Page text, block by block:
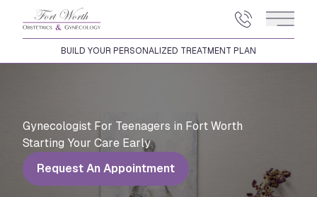
Main
BUILD YOUR PERSONALIZED TREATMENT PLAN
Gynecologist For Teenagers in Fort Worth
Starting Your Care Early
Request An Appointment